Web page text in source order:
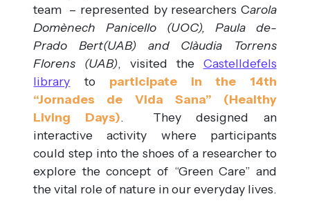
team – represented by researchers Carola
Domènech Panicello (UOC), Paula de-
Prado Bert(UAB) and Clàudia Torrens
Florens (UAB), visited the Castelldefels
library to participate in the 14th
“Jornades de Vida Sana” (Healthy
Living Days). They designed an
interactive activity where participants
could step into the shoes of a researcher to
explore the concept of “Green Care” and
the vital role of nature in our everyday lives.